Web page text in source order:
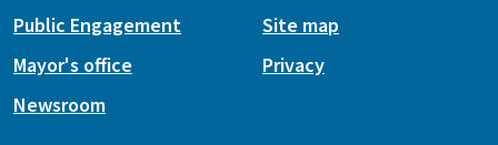
Public Engagement
Mayor's office
Newsroom
Site map
Privacy